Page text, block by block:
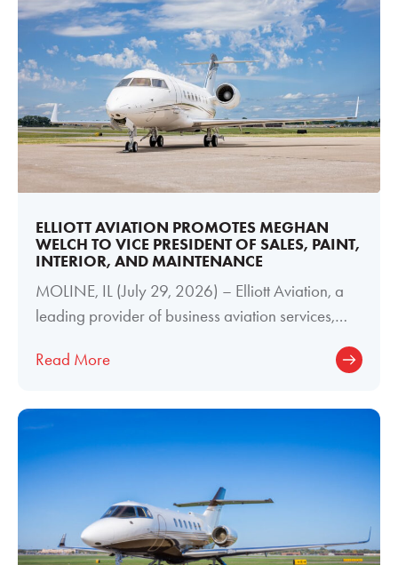
ELLIOTT AVIATION PROMOTES MEGHAN
WELCH TO VICE PRESIDENT OF SALES, PAINT,
INTERIOR, AND MAINTENANCE
MOLINE, IL (July 29, 2026) – Elliott Aviation, a
leading provider of business aviation services,
Read More